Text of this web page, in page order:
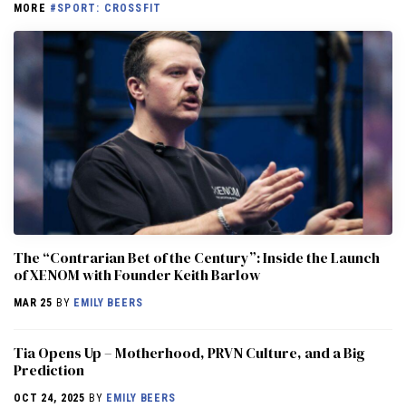
MORE #SPORT: CROSSFIT
The “Contrarian Bet of the Century”: Inside the Launch
of XENOM with Founder Keith Barlow
MAR 25 BY EMILY BEERS
​​Tia Opens Up – Motherhood, PRVN Culture, and a Big
Prediction
OCT 24, 2025 BY EMILY BEERS